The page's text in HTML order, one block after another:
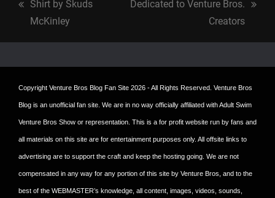
Shirt by Skuds
McKinley
Dedicated to Venture Bros.
Creators
Copyright Venture Bros Blog Fan Site 2026 - All Rights Reserved. Venture Bros
Blog is an unofficial fan site. We are in no way officially affiliated with Adult Swim
Venture Bros Show or representation. This is a for profit website run by fans and
all materials on this site are for entertainment purposes only. All offsite links to
advertising are to support the craft and keep the hosting going. We are not
compensated in any way for any portion of this site by Venture Bros, and to the
best of the WEBMASTER’s knowledge, all content, images, videos, sounds,